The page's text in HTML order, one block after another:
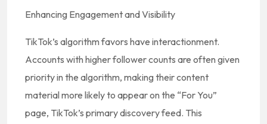
Enhancing Engagement and Visibility
TikTok’s algorithm favors have interactionment.
Accounts with higher follower counts are often given
priority in the algorithm, making their content
material more likely to appear on the “For You”
page, TikTok’s primary discovery feed. This